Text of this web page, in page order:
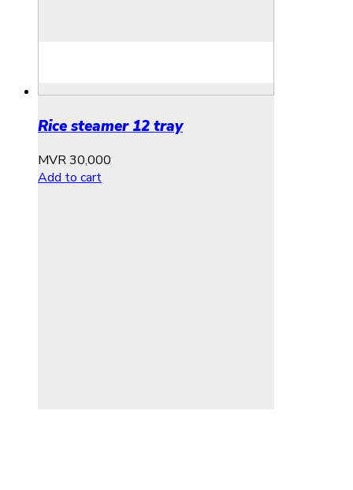
Rice steamer 12 tray
MVR30,000
Add to cart